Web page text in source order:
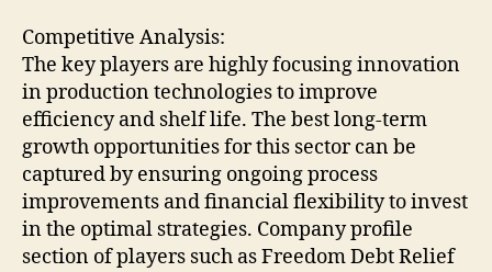
Competitive Analysis:
The key players are highly focusing innovation
in production technologies to improve
efficiency and shelf life. The best long-term
growth opportunities for this sector can be
captured by ensuring ongoing process
improvements and financial flexibility to invest
in the optimal strategies. Company profile
section of players such as Freedom Debt Relief